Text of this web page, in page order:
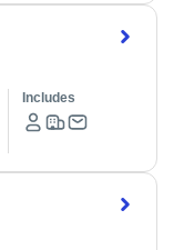
Includes